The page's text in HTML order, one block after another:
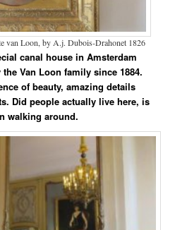
van Loon, by A.j. Dubois-Drahonet 1826
canal house in Amsterdam
Van Loon family since 1884.
of beauty, amazing details
Did people actually live here, is
walking around.